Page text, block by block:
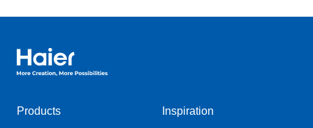
Haier Australia home page
Products Inspiration